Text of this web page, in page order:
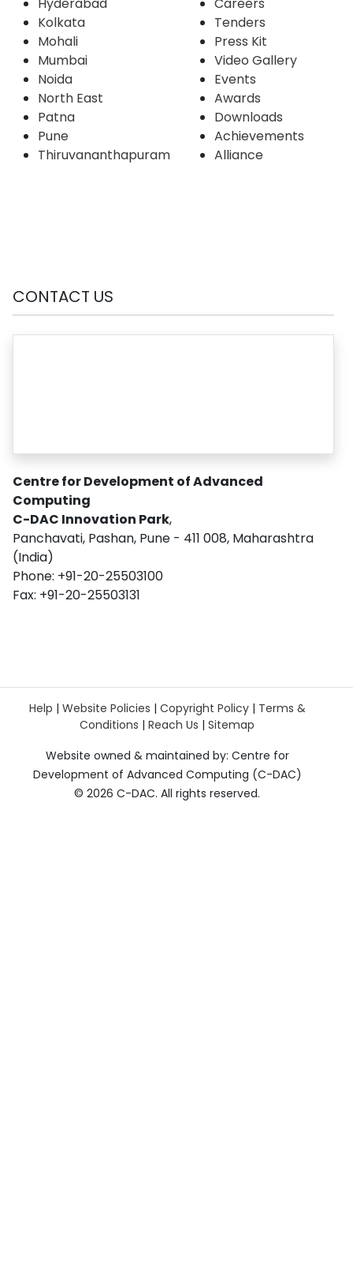
Kolkata
Mohali
Mumbai
Noida
North East
Patna
Pune
Thiruvananthapuram
Tenders
Press Kit
Video Gallery
Events
Awards
Downloads
Achievements
Alliance
CONTACT US
Centre for Development of Advanced
Computing
C-DAC Innovation Park,
Panchavati, Pashan, Pune - 411 008, Maharashtra
(India)
Phone: +91-20-25503100
Fax: +91-20-25503131
Help | Website Policies | Copyright Policy| Terms &
Conditions | Reach Us | Sitemap
Website owned & maintained by: Centre for
Development of Advanced Computing (C-DAC)
© 2026 C-DAC. All rights reserved.